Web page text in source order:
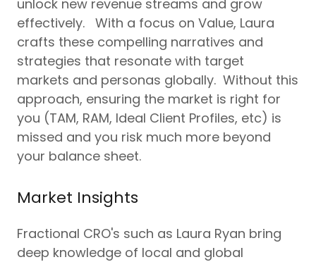
unlock new revenue streams and grow
effectively. With a focus on Value, Laura
crafts these compelling narratives and
strategies that resonate with target
markets and personas globally. Without this
approach, ensuring the market is right for
you (TAM, RAM, Ideal Client Profiles, etc) is
missed and you risk much more beyond
your balance sheet.
Market Insights
Fractional CRO's such as Laura Ryan bring
deep knowledge of local and global